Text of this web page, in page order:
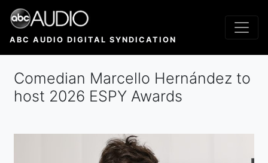
Skip
main
ABC AUDIO DIGITAL SYNDICATION
Comedian Marcello Hernández to
host 2026 ESPY Awards